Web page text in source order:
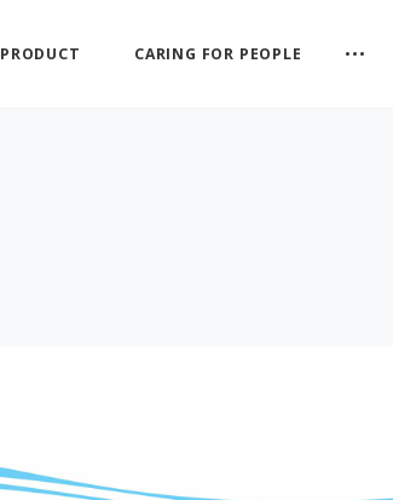
PRODUCT CARING FOR PEOPLE